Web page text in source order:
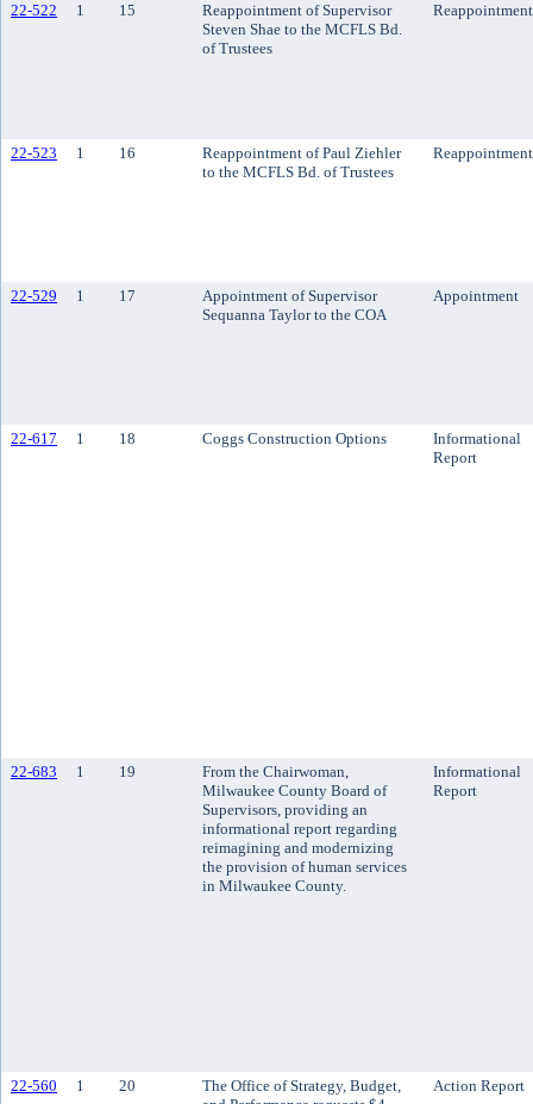
22-522 1 15
Reappointment of Supervisor
Steven Shae to the MCFLS Bd.
of Trustees
Reappointment
22-523 1 16
Reappointment of Paul Ziehler
to the MCFLS Bd. of Trustees
Reappointment
22-529 1 17
Appointment of Supervisor
Sequanna Taylor to the COA
Appointment
22-617 1 18 Coggs Construction Options
Informational
Report
22-683 1 19
From the Chairwoman,
Milwaukee County Board of
Supervisors, providing an
informational report regarding
reimagining and modernizing
the provision of human services
in Milwaukee County.
Informational
Report
22-560 1 20
The Office of Strategy, Budget,
Action Report